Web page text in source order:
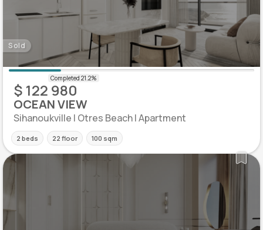
Sold
$ 122 980
OCEAN VIEW
Sihanoukville | Otres Beach | Apartment
2 beds 22 floor 100 sqm